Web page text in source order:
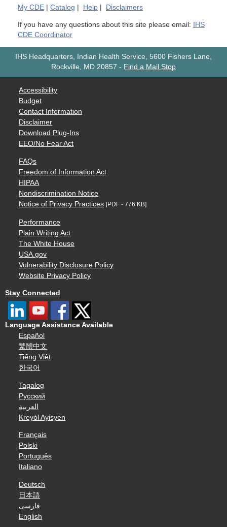
My CDE Catalog Help Disclaimers
If you have any questions about this site please email:
IHS
CDE Coordinator
IHS Headquarters, Indian Health Service, 5600 Fishers Lane,
Rockville, MD 20857 - Find a Mail Stop
Accessibility
Budget
Contact Information
Disclaimer
Download Plug-Ins
EEO/No Fear Act
FAQs
Freedom of Information Act
HIPAA
Nondiscrimination Notice
Notice of Privacy Practices [PDF - 776 KB]
Performance
Plain Writing Act
The White House
USA.gov
Vulnerability Disclosure Policy
Website Privacy Policy
Stay Connected
Language Assistance Available
Español
繁體中文
Tiếng Việt
한국어
Tagalog
Русский
العربية
Kreyòl Ayisyen
Français
Polski
Português
Italiano
Deutsch
日本語
فارسی
English